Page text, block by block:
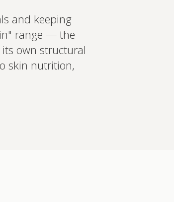
and keeping
range — the
own structural
skin nutrition,